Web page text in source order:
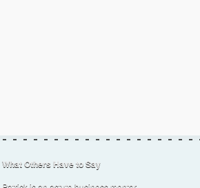
What Others Have to Say